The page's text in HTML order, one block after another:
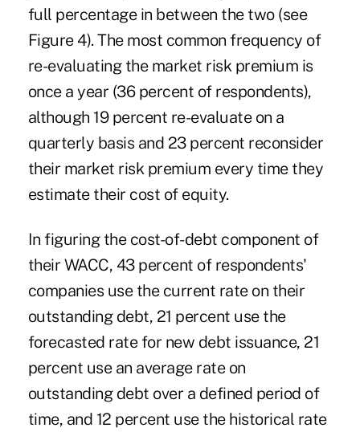
full percentage in between the two (see
Figure 4). The most common frequency of
re-evaluating the market risk premium is
once a year (36 percent of respondents),
although 19 percent re-evaluate on a
quarterly basis and 23 percent reconsider
their market risk premium every time they
estimate their cost of equity.
In figuring the cost-of-debt component of
their WACC, 43 percent of respondents'
companies use the current rate on their
outstanding debt, 21 percent use the
forecasted rate for new debt issuance, 21
percent use an average rate on
outstanding debt over a defined period of
time, and 12 percent use the historical rate